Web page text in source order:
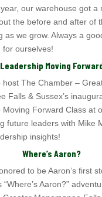
our warehouse got a
the before and after of
as we grow. Always a
for ourselves!
Leadership Moving
host The Chamber –
Falls & Sussex’s
Moving Forward Class at
future leaders with Mike
insights!
Where’s Aaron?
to be Aaron’s first
“Where’s Aaron?”